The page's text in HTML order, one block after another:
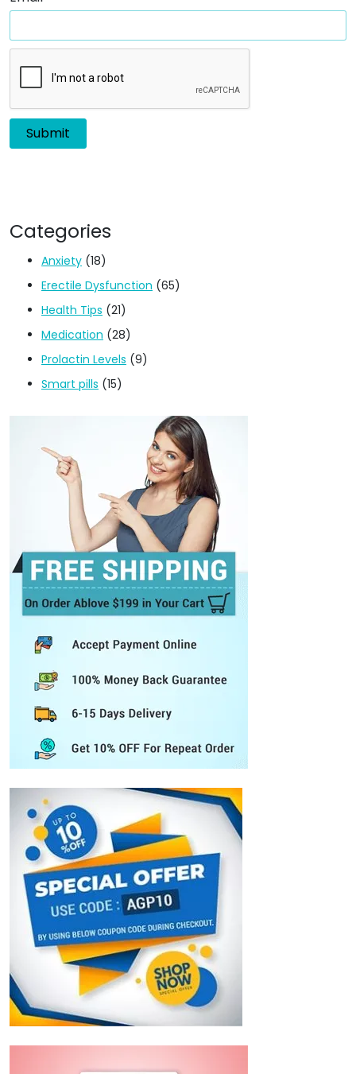
Categories
Anxiety (18)
Erectile Dysfunction (65)
Health Tips (21)
Medication (28)
Prolactin Levels (9)
Smart pills (15)